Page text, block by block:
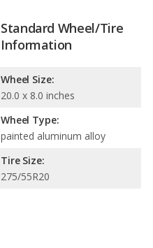
Standard Wheel/Tire
Information
Wheel Size:
20.0 x 8.0 inches
Wheel Type:
painted aluminum alloy
Tire Size:
275/55R20